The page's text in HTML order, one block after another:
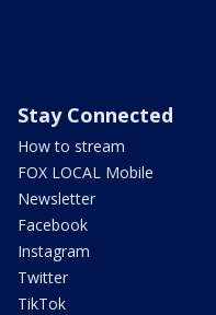
Stay Connected
How to stream
FOX LOCAL Mobile
Newsletter
Facebook
Instagram
Twitter
TikTok